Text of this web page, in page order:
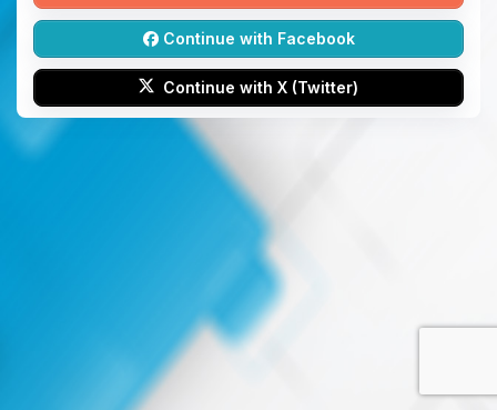
Continue with Facebook
Continue with X (Twitter)